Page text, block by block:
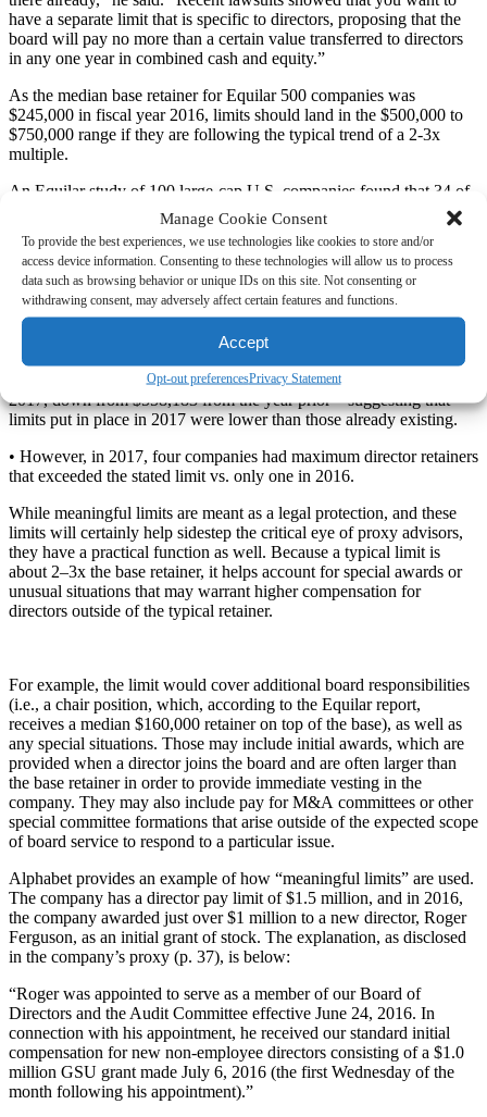
Manage Cookie Consent
To provide the best experiences, we use technologies like cookies to store and/or
access device information. Consenting to these technologies will allow us to process
data such as browsing behavior or unique IDs on this site. Not consenting or
withdrawing consent, may adversely affect certain features and functions.
Accept
Opt-out preferencesPrivacy Statement
have a separate limit that is specific to directors, proposing that the
board will pay no more than a certain value transferred to directors
in any one year in combined cash and equity.”
As the median base retainer for Equilar 500 companies was
$245,000 in fiscal year 2016, limits should land in the $500,000 to
$750,000 range if they are following the typical trend of a 2-3x
multiple.
An Equilar study of 100 large-cap U.S. companies found that 34 of
them disclosed director pay limits in 2017, vs. 24 in 2016. Key data
points from the study follow (see Graph 1):
• The median director retainer for those 34 companies in 2017 was
$292,498, and indeed, the median cap was $600,000, just over 2x.
• For the 24 companies that disclosed a limit in the 2016, the median
retainer was $283,497 and the median cap was $675,000.
• The average gap between limits and median pay was $447,345 in
2017, down from $558,183 from the year prior—suggesting that
limits put in place in 2017 were lower than those already existing.
• However, in 2017, four companies had maximum director retainers
that exceeded the stated limit vs. only one in 2016.
While meaningful limits are meant as a legal protection, and these
limits will certainly help sidestep the critical eye of proxy advisors,
they have a practical function as well. Because a typical limit is
about 2–3x the base retainer, it helps account for special awards or
unusual situations that may warrant higher compensation for
directors outside of the typical retainer.
For example, the limit would cover additional board responsibilities
(i.e., a chair position, which, according to the Equilar report,
receives a median $160,000 retainer on top of the base), as well as
any special situations. Those may include initial awards, which are
provided when a director joins the board and are often larger than
the base retainer in order to provide immediate vesting in the
company. They may also include pay for M&A committees or other
special committee formations that arise outside of the expected scope
of board service to respond to a particular issue.
Alphabet provides an example of how “meaningful limits” are used.
The company has a director pay limit of $1.5 million, and in 2016,
the company awarded just over $1 million to a new director, Roger
Ferguson, as an initial grant of stock. The explanation, as disclosed
in the company’s proxy (p. 37), is below:
“Roger was appointed to serve as a member of our Board of
Directors and the Audit Committee effective June 24, 2016. In
connection with his appointment, he received our standard initial
compensation for new non-employee directors consisting of a $1.0
million GSU grant made July 6, 2016 (the first Wednesday of the
month following his appointment).”